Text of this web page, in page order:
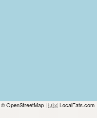
© OpenStreetMap | 🇺🇸 LocalFats.com